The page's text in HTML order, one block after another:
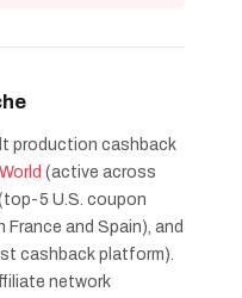
production cashback
(active across
5 U.S. coupon
France and Spain), and
cashback platform).
network